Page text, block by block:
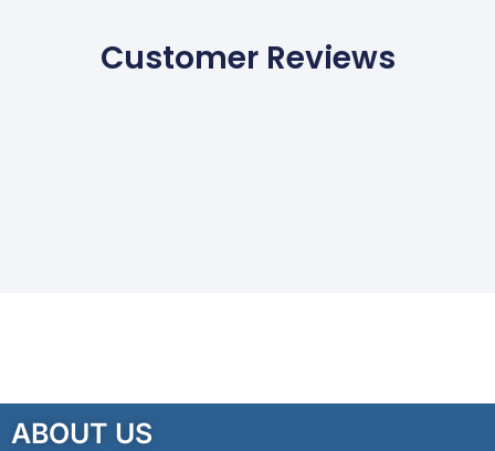
Customer Reviews
ABOUT US